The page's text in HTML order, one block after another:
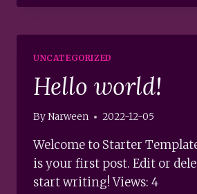
END
1000KM
DE
VANCOUVER.
THOUSAND
KILOMETRES
NORTH
FROM
VANCOUVER
UNCATEGORIZED
Hello world!
ByNarween 2022-12-05
Welcome to Starter
is your first post. Edit or
start writing! Views: 4